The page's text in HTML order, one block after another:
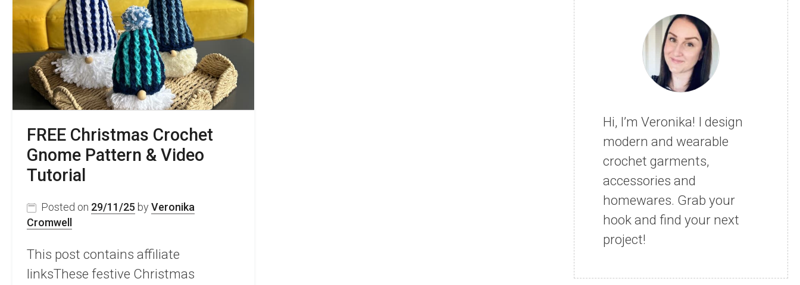
FREE Christmas Crochet
Gnome Pattern & Video
Tutorial
Posted on 29/11/25 by Veronika
Cromwell
This post contains affiliate
linksThese festive Christmas
Hi, I’m Veronika! I design
modern and wearable
crochet garments,
accessories and
homewares. Grab your
hook and find your next
project!